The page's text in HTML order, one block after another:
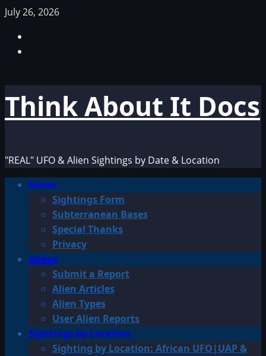
Skip
content
July 26, 2026
Think About It Docs
"REAL" UFO & Alien Sightings by Date & Location
PrimaryHome
Sightings Form
Subterranean Bases
Special Thanks
Privacy
Aliens
Submit a Report
Alien Articles
Alien Types
User Alien Reports
Sightings by Location
Sighting by Location: African UFO|UAP &